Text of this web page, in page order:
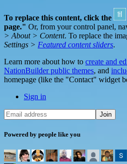
To replace this content, click the
page." Or, from your control panel,
> About > Content. To replace the
Settings > Featured content sliders.
Learn more about how to create and
NationBuilder public themes, and
homepage (like the "Contact" widget
Sign in
Powered by people like you